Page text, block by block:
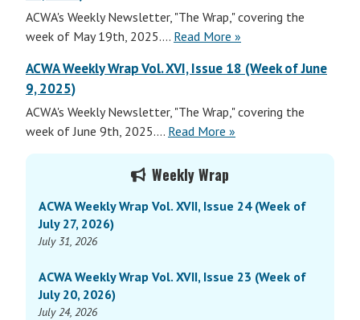
ACWA's Weekly Newsletter, "The Wrap," covering the
week of May 19th, 2025.... Read More ACWA
Wrap
XVI,
Issue
June
»
ACWA Weekly Wrap Vol. XVI, Issue 18 (Week of June
9, 2025)
ACWA's Weekly Newsletter, "The Wrap," covering the
week of June 9th, 2025.... Read More ACWA
XVI,
of
»
Weekly Wrap
ACWA Weekly Wrap Vol. XVII, Issue 24 (Week of
July 27, 2026)
July 31, 2026
ACWA Weekly Wrap Vol. XVII, Issue 23 (Week of
July 20, 2026)
July 24, 2026